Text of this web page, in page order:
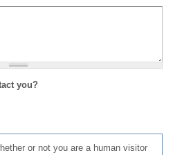
you?
or not you are a human visitor